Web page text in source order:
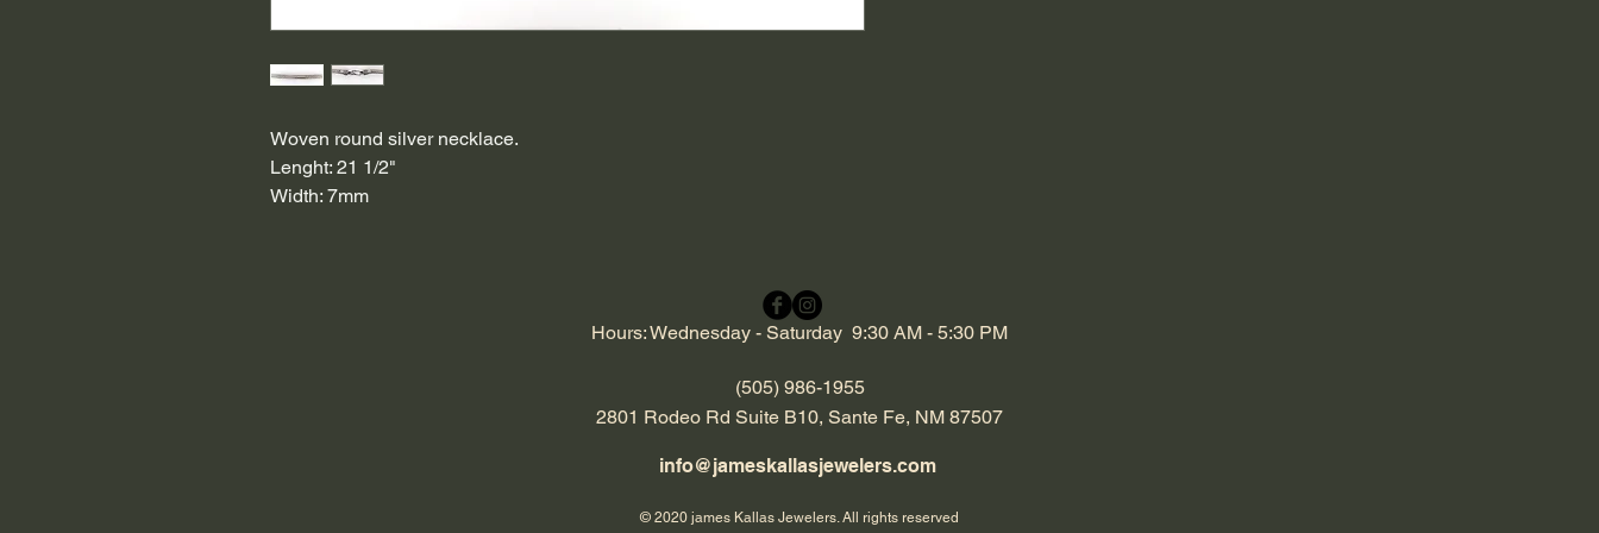
Woven round silver necklace.
Lenght: 21 1/2"
Width: 7mm
Hours: Wednesday - Saturday 9:30 AM - 5:30 PM
(505) 986-1955
2801 Rodeo Rd Suite B10, Sante Fe, NM 87507
info@jameskallasjewelers.com
© 2020 james Kallas Jewelers. All rights reserved